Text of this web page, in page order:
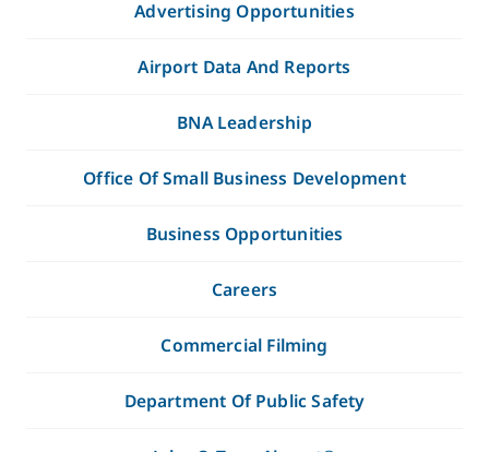
Advertising Opportunities
Airport Data And Reports
BNA Leadership
Office Of Small Business Development
Business Opportunities
Careers
Commercial Filming
Department Of Public Safety